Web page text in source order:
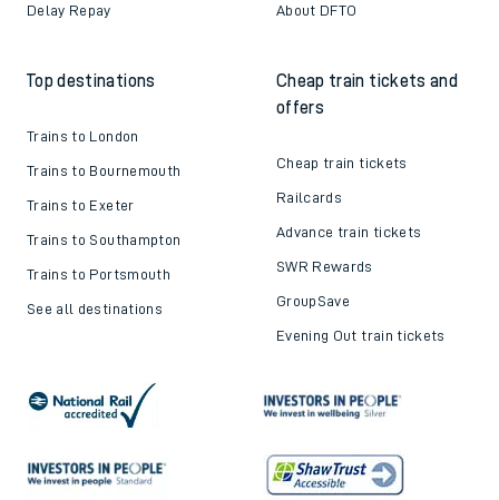
Delay Repay About DFTO
Top destinations
Trains to London
Trains to Bournemouth
Trains to Exeter
Trains to Southampton
Trains to Portsmouth
See all destinations
Cheap train tickets and
offers
Cheap train tickets
Railcards
Advance train tickets
SWR Rewards
GroupSave
Evening Out train tickets